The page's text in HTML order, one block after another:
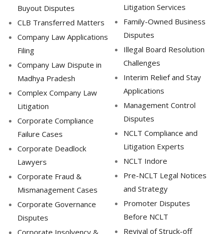
Buyout Disputes
CLB Transferred Matters
Company Law Applications
Filing
Company Law Dispute in
Madhya Pradesh
Complex Company Law
Litigation
Corporate Compliance
Failure Cases
Corporate Deadlock
Lawyers
Corporate Fraud &
Mismanagement Cases
Corporate Governance
Disputes
Corporate Insolvency &
Litigation Services
Family-Owned Business
Disputes
Illegal Board Resolution
Challenges
Interim Relief and Stay
Applications
Management Control
Disputes
NCLT Compliance and
Litigation Experts
NCLT Indore
Pre-NCLT Legal Notices
and Strategy
Promoter Disputes
Before NCLT
Revival of Struck-off